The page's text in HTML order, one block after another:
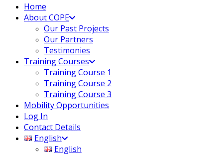
Home
About COPE
Our Past Projects
Our Partners
Testimonies
Training Courses
Training Course 1
Training Course 2
Training Course 3
Mobility Opportunities
Log In
Contact Details
English
English